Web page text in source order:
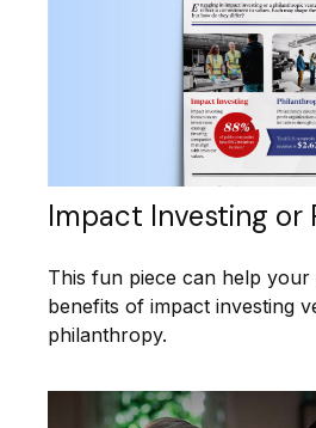
Impact Investing or
This fun piece can help
benefits of impact investing
philanthropy.